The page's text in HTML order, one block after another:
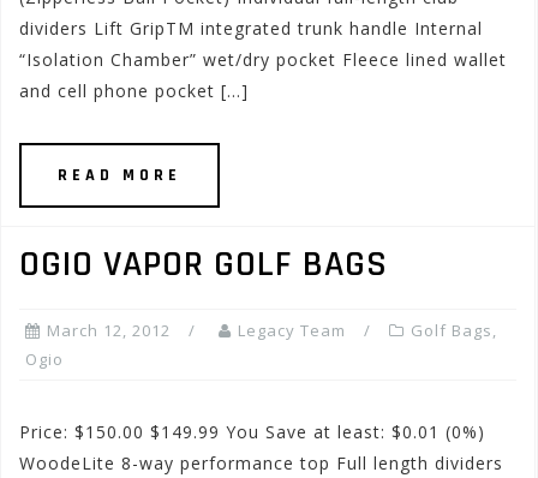
dividers Lift GripTM integrated trunk handle Internal
“Isolation Chamber” wet/dry pocket Fleece lined wallet
and cell phone pocket […]
READ MORE
OGIO VAPOR GOLF BAGS
March 12, 2012 Legacy Team Golf Bags,
Ogio
Price: $150.00 $149.99 You Save at least: $0.01 (0%)
WoodeLite 8-way performance top Full length dividers